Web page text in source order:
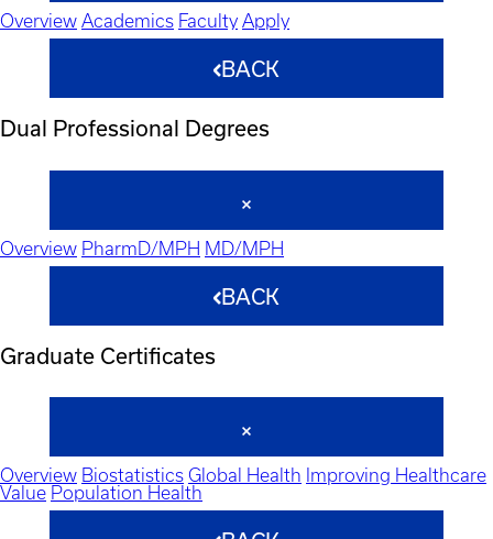
Overview Academics Faculty Apply
BACK
Dual Professional Degrees
Overview PharmD/MPH MD/MPH
BACK
Graduate Certificates
Overview Biostatistics Global Health Improving Healthcare
Value Population Health